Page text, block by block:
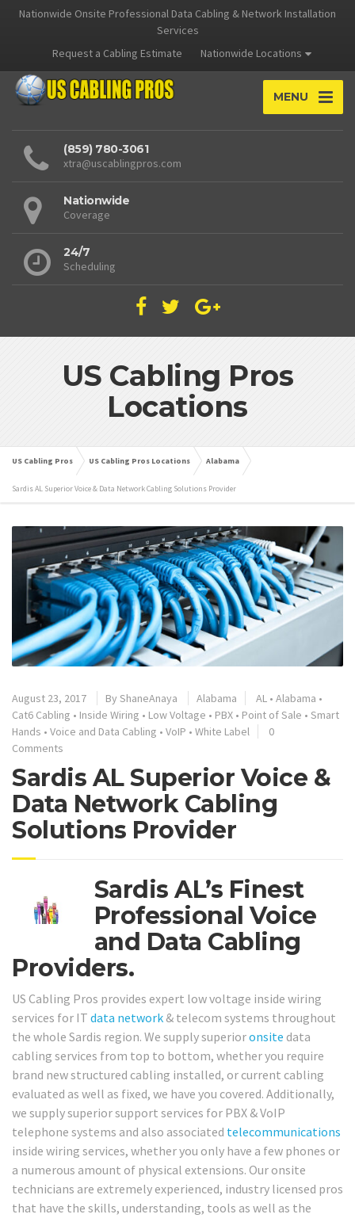
Nationwide Onsite Professional Data Cabling & Network Installation
Services
Request a Cabling Estimate
Nationwide Locations
MENU
(859) 780-3061
xtra@uscablingpros.com
Nationwide
Coverage
24/7
Scheduling
US Cabling Pros
Locations
US Cabling Pros US Cabling Pros Locations Alabama
Sardis AL Superior Voice & Data Network Cabling Solutions Provider
August 23, 2017 By ShaneAnaya Alabama AL • Alabama •
Cat6 Cabling • Inside Wiring • Low Voltage • PBX • Point of Sale • Smart
Hands • Voice and Data Cabling • VoIP • White Label
0
Comments
Sardis AL Superior Voice &
Data Network Cabling
Solutions Provider
Sardis AL’s Finest
Professional Voice
and Data Cabling
Providers.
US Cabling Pros provides expert low voltage inside wiring
services for IT data network & telecom systems throughout
the whole Sardis region. We supply superioronsite data
cabling services from top to bottom, whether you require
brand new structured cabling installed, or current cabling
evaluated as well as fixed, we have you covered. Additionally,
we supply superior support services for PBX & VoIP
telephone systems and also associated telecommunications
inside wiring services, whether you only have a few phones or
a numerous amount of physical extensions. Our onsite
technicians are extremely experienced, industry licensed pros
that have the skills, understanding, tools as well as the